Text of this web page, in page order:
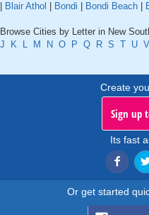
Blair Athol Bondi Bondi Beach
Browse Cities by Letter in New
J
K L M N O P Q R S T U V
Create
Sign up
Its fast
Or get started